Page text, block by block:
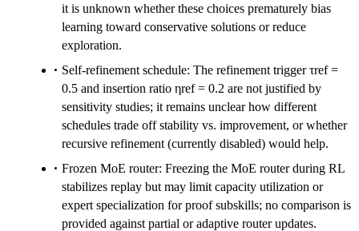
it is unknown whether these choices prematurely bias
learning toward conservative solutions or reduce
exploration.
Self-refinement schedule: The refinement trigger τref =
0.5 and insertion ratio ηref = 0.2 are not justified by
sensitivity studies; it remains unclear how different
schedules trade off stability vs. improvement, or whether
recursive refinement (currently disabled) would help.
Frozen MoE router: Freezing the MoE router during RL
stabilizes replay but may limit capacity utilization or
expert specialization for proof subskills; no comparison is
provided against partial or adaptive router updates.